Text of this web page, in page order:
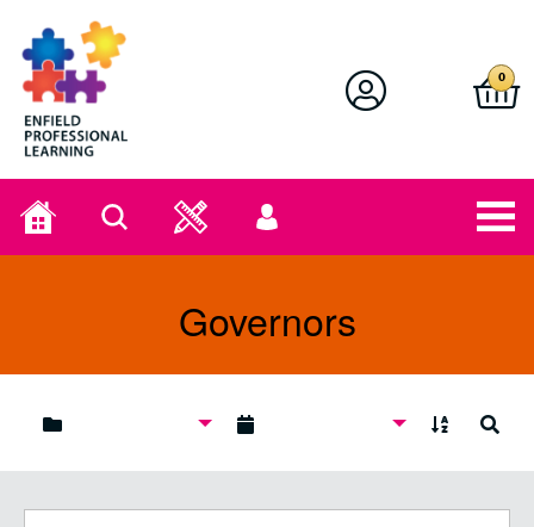
Enfield Professional Learning
0
Home Search
User
menu
Governors